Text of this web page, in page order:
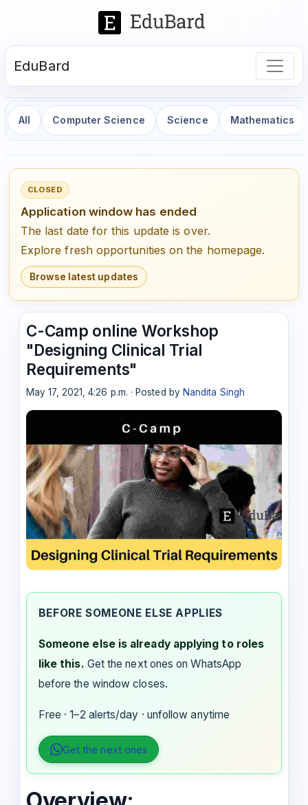
EduBard
All Computer Science Science Mathematics
CLOSED
Application window has ended
The last date for this update is over.
Explore fresh opportunities on the homepage.
Browse latest updates
C-Camp online Workshop
"Designing Clinical Trial
Requirements"
May 17, 2021, 4:26 p.m. · Posted by Nandita Singh
BEFORE SOMEONE ELSE APPLIES
Someone else is already applying to roles
like this. Get the next ones on WhatsApp
before the window closes.
Free · 1–2 alerts/day · unfollow anytime
Get the next ones